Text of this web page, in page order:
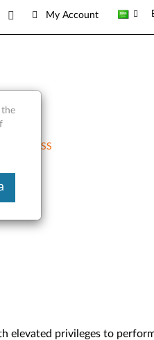
My Account
RSS
elevated privileges to
the